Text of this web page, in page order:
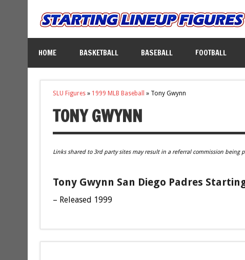
HOME BASKETBALL BASEBALL FOOTBALL
SLU Figures» 1999 MLB Baseball » Tony Gwynn
TONY GWYNN
Links shared to 3rd party sites may result in a referral commission being
Tony Gwynn San Diego Padres
– Released 1999